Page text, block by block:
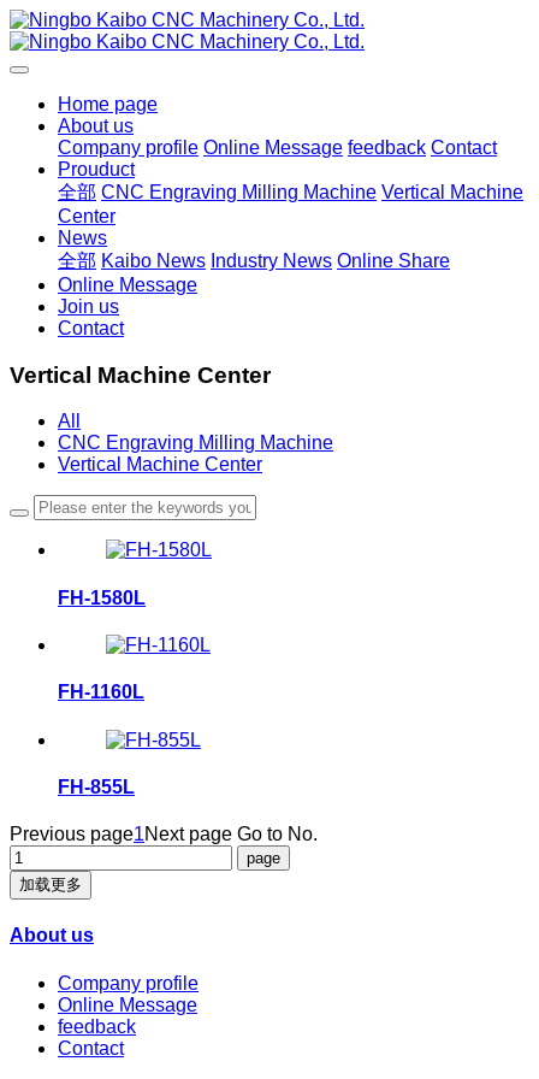
Home page
About us
Company profile Online Message feedback Contact
Prouduct
全部 CNC Engraving Milling Machine Vertical Machine
Center
News
全部 Kaibo News Industry News Online Share
Online Message
Join us
Contact
Vertical Machine Center
All
CNC Engraving Milling Machine
Vertical Machine Center
FH-1580L
FH-1160L
FH-855L
Previous page1Next page Go to No.
加载更多
About us
Company profile
Online Message
feedback
Contact